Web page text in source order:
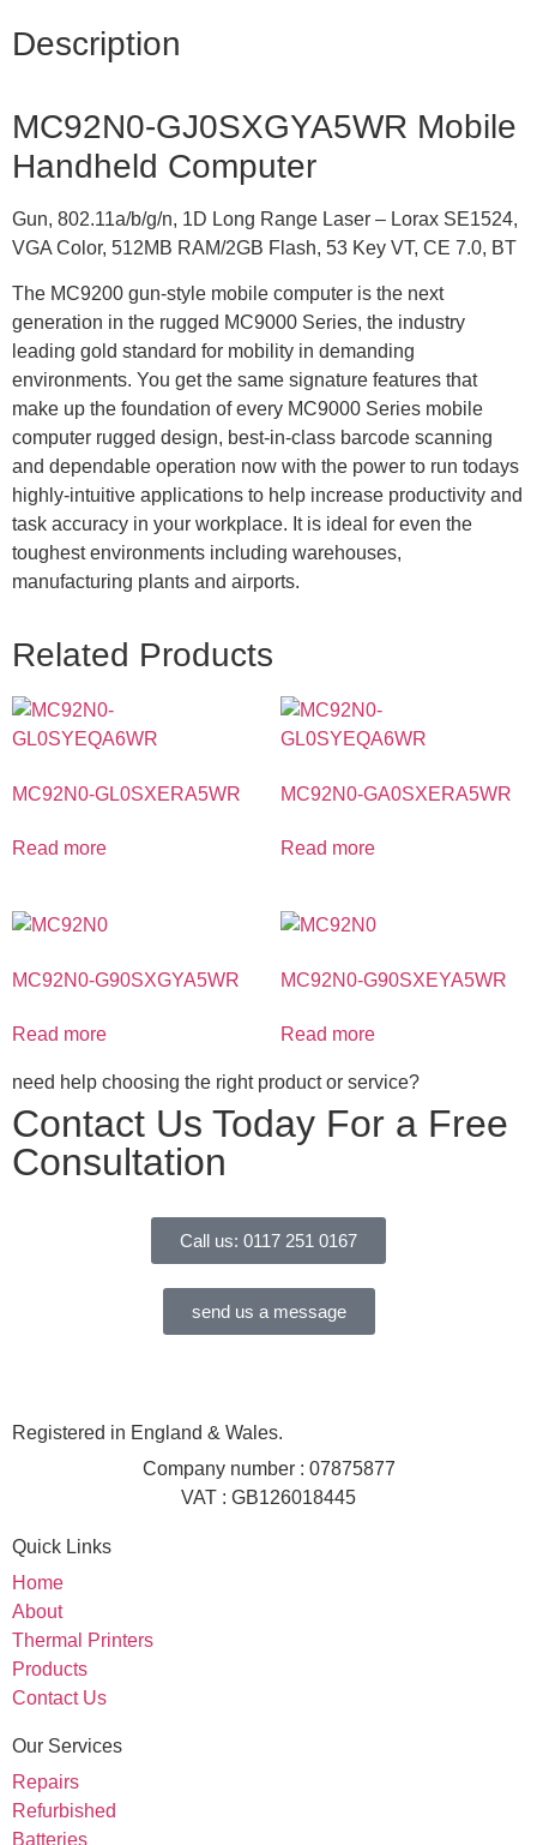
Description
MC92N0-GJ0SXGYA5WR Mobile
Handheld Computer
Gun, 802.11a/b/g/n, 1D Long Range Laser – Lorax SE1524,
VGA Color, 512MB RAM/2GB Flash, 53 Key VT, CE 7.0, BT
The MC9200 gun-style mobile computer is the next
generation in the rugged MC9000 Series, the industry
leading gold standard for mobility in demanding
environments. You get the same signature features that
make up the foundation of every MC9000 Series mobile
computer rugged design, best-in-class barcode scanning
and dependable operation now with the power to run todays
highly-intuitive applications to help increase productivity and
task accuracy in your workplace. It is ideal for even the
toughest environments including warehouses,
manufacturing plants and airports.
Related Products
MC92N0-GL0SXERA5WR
Read more
MC92N0-GA0SXERA5WR
Read more
MC92N0-G90SXGYA5WR
Read more
MC92N0-G90SXEYA5WR
Read more
need help choosing the right product or service?
Contact Us Today For a Free
Consultation
Call us: 0117 251 0167
send us a message
Registered in England & Wales.
Company number : 07875877
VAT : GB126018445
Quick Links
Home
About
Thermal Printers
Products
Contact Us
Our Services
Repairs
Refurbished
Batteries